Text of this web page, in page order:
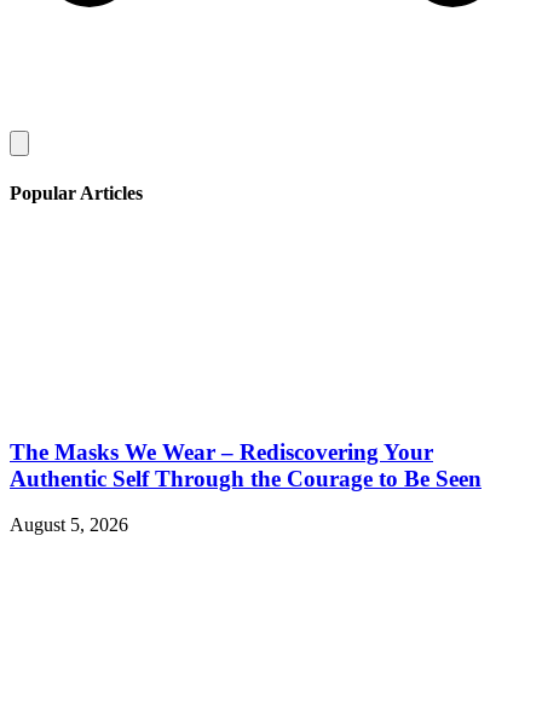
Popular Articles
The Masks We Wear – Rediscovering Your
Authentic Self Through the Courage to Be Seen
August 5, 2026